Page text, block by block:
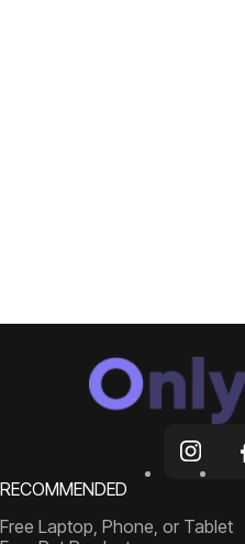
RECOMMENDED
Free Laptop, Phone, or Tablet